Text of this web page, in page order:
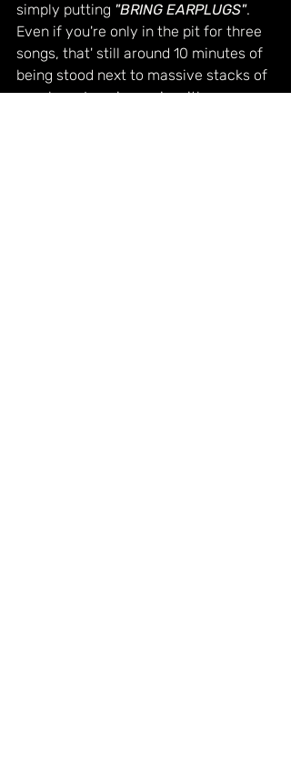
simply putting "BRING EARPLUGS".
Even if you're only in the pit for three
songs, that' still around 10 minutes of
being stood next to massive stacks of
speakers. Leaving a gig with your ears